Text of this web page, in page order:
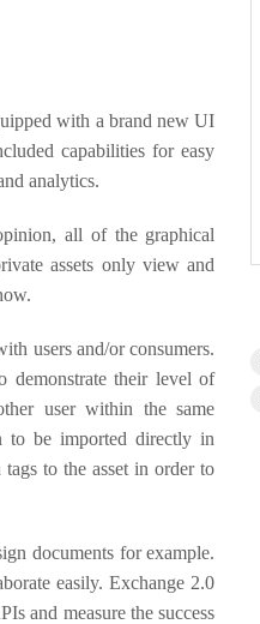
with a brand new UI
capabilities for easy
analytics.
all of the graphical
assets only view and
users and/or consumers.
demonstrate their level of
user within the same
to be imported directly in
to the asset in order to
documents for example.
easily. Exchange 2.0
and measure the success